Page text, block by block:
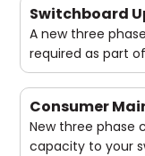
Switchboard
A new three
required as part
Consumer
New three phase
capacity to your